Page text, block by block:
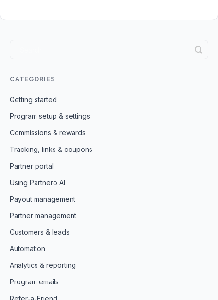
CATEGORIES
Getting started
Program setup & settings
Commissions & rewards
Tracking, links & coupons
Partner portal
Using Partnero AI
Payout management
Partner management
Customers & leads
Automation
Analytics & reporting
Program emails
Refer-a-Friend